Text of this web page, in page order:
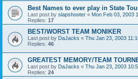
Best Names to ever play in State
Last post by slapshooter « Mon Feb 03, 2003
Replies: 17
BEST/WORST TEAM MONIKER
Last post by DaJacks « Thu Jan 23, 2003
Replies: 46
GREATEST MEMORY/TEAM
Last post by DaJacks « Thu Jan 23, 2003
Replies: 24